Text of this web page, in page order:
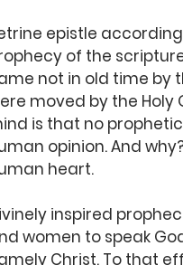
epistle according
of the
not in old time by
moved by the Holy
is that no
opinion. And
heart.
inspired
women to speak
Christ. To that